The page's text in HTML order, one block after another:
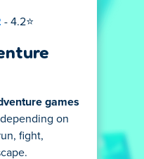
- 4.2⭐
games
on
fight,